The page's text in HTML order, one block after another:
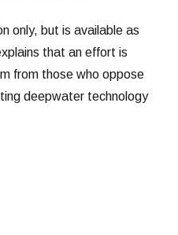
only, but is available as
that an effort is
from those who oppose
deepwater technology